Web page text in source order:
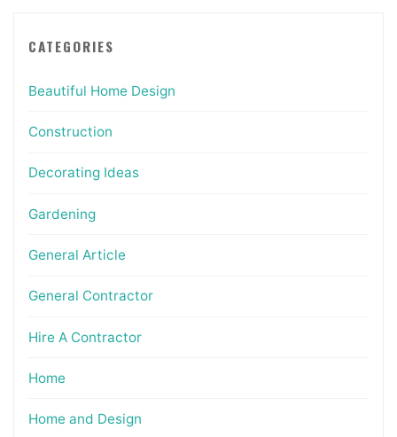
CATEGORIES
Beautiful Home Design
Construction
Decorating Ideas
Gardening
General Article
General Contractor
Hire A Contractor
Home
Home and Design